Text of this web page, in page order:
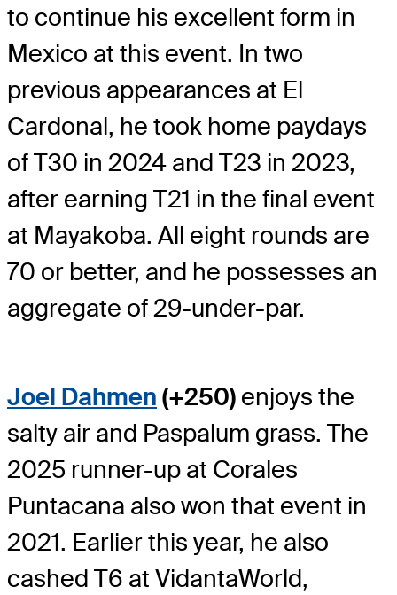
to continue his excellent form in
Mexico at this event. In two
previous appearances at El
Cardonal, he took home paydays
of T30 in 2024 and T23 in 2023,
after earning T21 in the final event
at Mayakoba. All eight rounds are
70 or better, and he possesses an
aggregate of 29-under-par.
Joel Dahmen (+250) enjoys the
salty air and Paspalum grass. The
2025 runner-up at Corales
Puntacana also won that event in
2021. Earlier this year, he also
cashed T6 at VidantaWorld,